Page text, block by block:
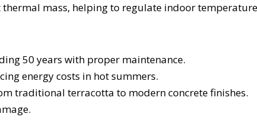
mass, helping to regulate indoor
50 years with proper maintenance.
energy costs in hot summers.
traditional terracotta to modern concrete finishes.